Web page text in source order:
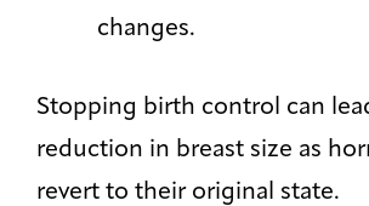
changes.
Stopping birth control can
reduction in breast size as
revert to their original state.